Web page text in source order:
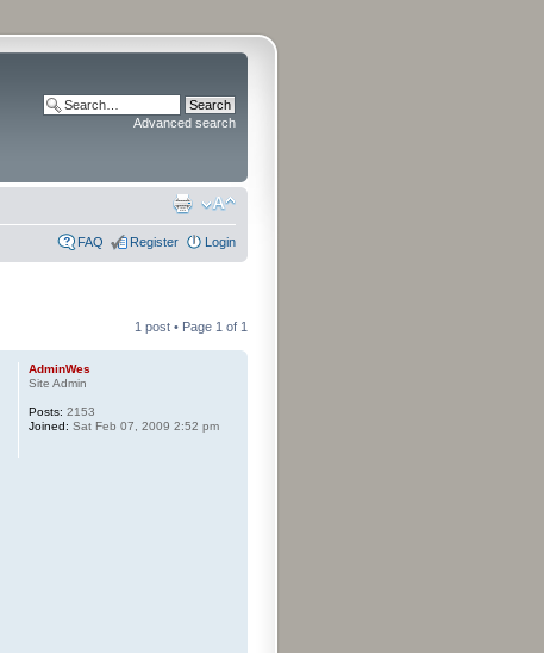
Advanced search
FAQ Register Login
1 post • Page 1 of 1
AdminWes
Site Admin
Posts: 2153
Joined: Sat Feb 07, 2009 2:52 pm